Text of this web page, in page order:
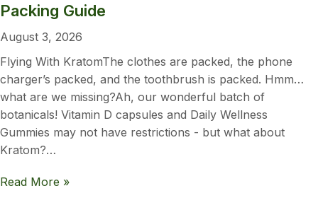
Packing Guide
August 3, 2026
Flying With KratomThe clothes are packed, the phone
charger’s packed, and the toothbrush is packed. Hmm…
what are we missing?Ah, our wonderful batch of
botanicals! Vitamin D capsules and Daily Wellness
Gummies may not have restrictions - but what about
Kratom?…
Read More »